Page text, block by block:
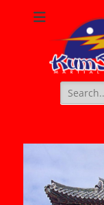
Search
for: